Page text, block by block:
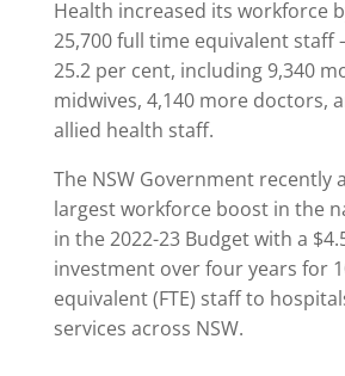
Health increased its workforce
25,700 full time equivalent staff
25.2 per cent, including 9,340
midwives, 4,140 more doctors,
allied health staff.
The NSW Government recently
largest workforce boost in the
in the 2022-23 Budget with a
investment over four years for
equivalent (FTE) staff to
services across NSW.